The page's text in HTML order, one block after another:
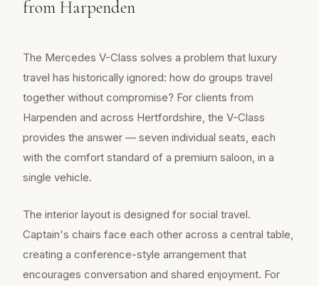
from Harpenden
The Mercedes V-Class solves a problem that luxury
travel has historically ignored: how do groups travel
together without compromise? For clients from
Harpenden and across Hertfordshire, the V-Class
provides the answer — seven individual seats, each
with the comfort standard of a premium saloon, in a
single vehicle.
The interior layout is designed for social travel.
Captain's chairs face each other across a central table,
creating a conference-style arrangement that
encourages conversation and shared enjoyment. For